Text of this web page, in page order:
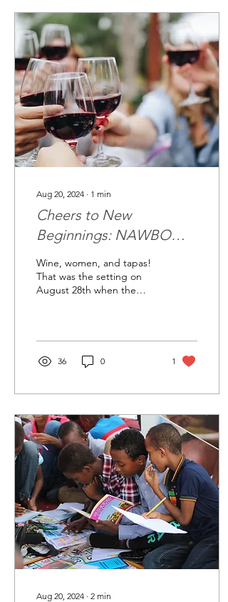
Aug 20, 2024 ∙ 1 min
Cheers to New
Beginnings: NAWBO
Bakersfield Celebrates
Installation of New Board
at Le Cave
Wine, women, and tapas!
That was the setting on
August 28th when the
NAWBO...
36 0 1
Aug 20, 2024 ∙ 2 min